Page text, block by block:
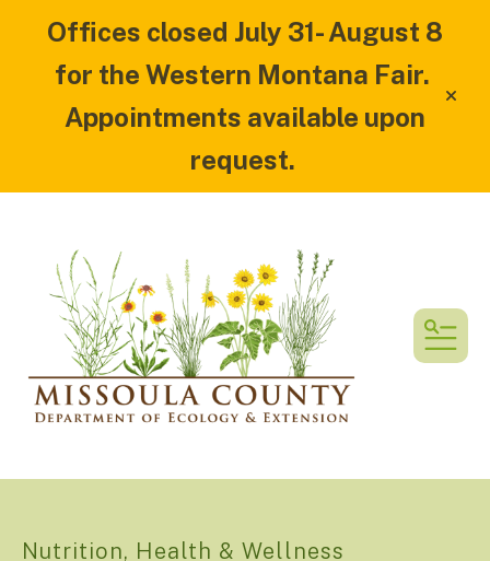
Offices closed July 31- August 8
for the Western Montana Fair.
Appointments available upon
request.
alert
Nutrition, Health & Wellness